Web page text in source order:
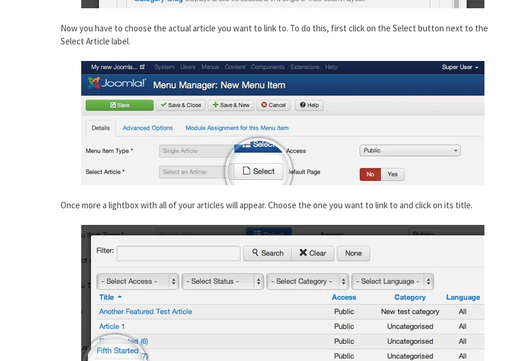
Now you have to choose the actual article you want to link to. To do this, first click on the Select button next to the
Select Article label.
Once more a lightbox with all of your articles will appear. Choose the one you want to link to and click on its title.